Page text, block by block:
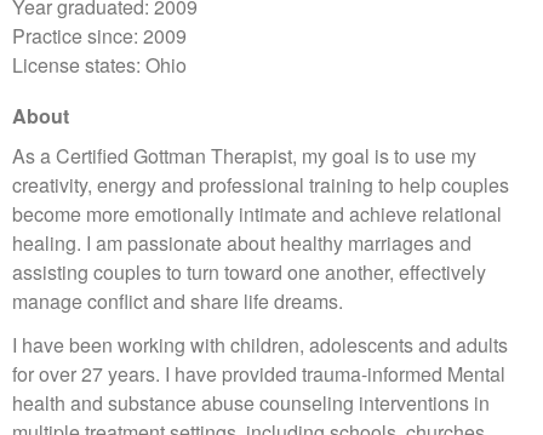
Year graduated: 2009
Practice since: 2009
License states: Ohio
About
​As a Certified Gottman Therapist, my goal is to use my
creativity, energy and professional training to help couples
become more emotionally intimate and achieve relational
healing. I am passionate about healthy marriages and
assisting couples to turn toward one another, effectively
manage conflict and share life dreams.​
I have been working with children, adolescents and adults
for over 27 years. I have provided trauma-informed Mental
health and substance abuse counseling interventions in